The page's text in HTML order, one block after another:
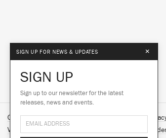
Contact Us About Us Customer Support
Vinyl Downloads
SIGN UP FOR NEWS & UPDATES ×
SIGN UP
Sign up to our newsletter for the latest
releases, news and events.